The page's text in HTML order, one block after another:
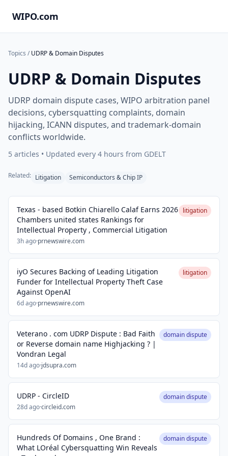
WIPO.com
Topics / UDRP & Domain Disputes
UDRP & Domain Disputes
UDRP domain dispute cases, WIPO arbitration panel
decisions, cybersquatting complaints, domain
hijacking, ICANN disputes, and trademark-domain
conflicts worldwide.
5 articles • Updated every 4 hours from GDELT
Related: Litigation Semiconductors & Chip IP
Texas - based Botkin Chiarello Calaf Earns 2026
Chambers united states Rankings for
Intellectual Property , Commercial Litigation
3h ago·prnewswire.com
litigation
iyO Secures Backing of Leading Litigation
Funder for Intellectual Property Theft Case
Against OpenAI
6d ago·prnewswire.com
litigation
Veterano . com UDRP Dispute : Bad Faith
or Reverse domain name Highjacking ? |
Vondran Legal
14d ago·jdsupra.com
domain dispute
UDRP - CircleID
28d ago·circleid.com
domain dispute
Hundreds Of Domains , One Brand :
What LOréal Cybersquatting Win Reveals
domain dispute